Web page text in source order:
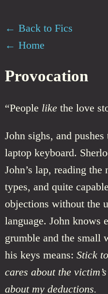
← Back to Fics
← Home
Provocation
“People like the love
John sighs, and
laptop keyboard.
John’s lap, reading the
types, and quite
objections without the
language. John knows
grumble and the small
his keys means: Stick
cares about the
about my deductions.